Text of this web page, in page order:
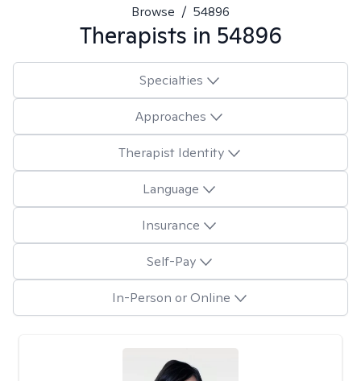
Browse / 54896
Therapists in 54896
Specialties
Approaches
Therapist Identity
Language
Insurance
Self-Pay
In-Person or Online